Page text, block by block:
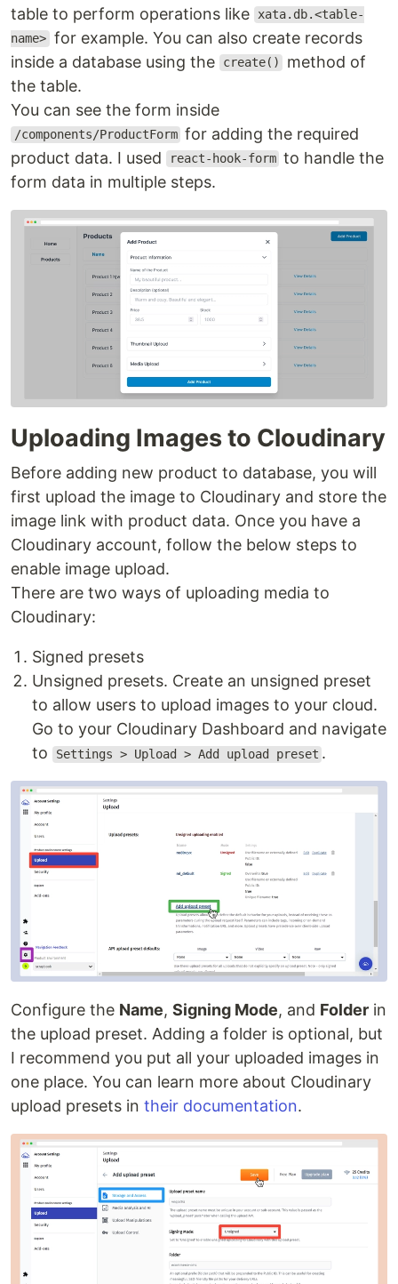
table to perform operations like xata.db.<table-
name> for example. You can also create records
inside a database using the
create()
method of
the table.
You can see the form inside
/components/ProductForm for adding the required
product data. I used
react-hook-form to handle the
form data in multiple steps.
Uploading Images to Cloudinary
Before adding new product to database, you will
first upload the image to Cloudinary and store the
image link with product data. Once you have a
Cloudinary account, follow the below steps to
enable image upload.
There are two ways of uploading media to
Cloudinary:
Signed presets
Unsigned presets. Create an unsigned preset
to allow users to upload images to your cloud.
Go to your Cloudinary Dashboard and navigate
to
Settings > Upload > Add upload preset .
Configure the Name, Signing Mode, and Folder in
the upload preset. Adding a folder is optional, but
I recommend you put all your uploaded images in
one place. You can learn more about Cloudinary
upload presets in their documentation.